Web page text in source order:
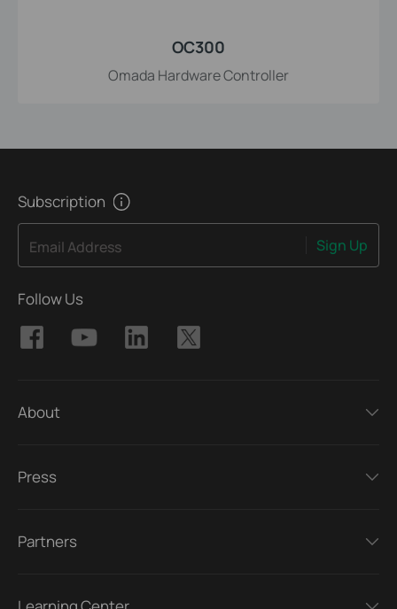
OC300
Omada Hardware Controller
Subscription
Email Address Sign Up
Follow Us
About
Press
Partners